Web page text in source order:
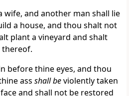
wife, and another man shall lie
a house, and thou shalt not
plant a vineyard and shalt
before thine eyes, and thou
ass shall beviolently taken
and shall not be restored